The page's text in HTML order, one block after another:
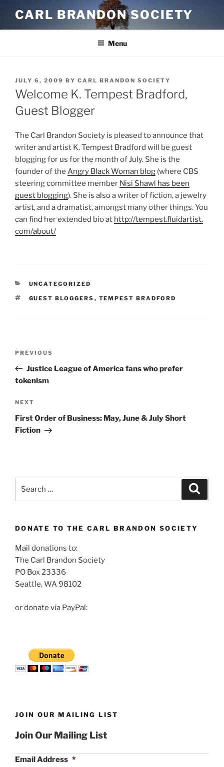
content
CARL BRANDON SOCIETY
Menu
POSTED
ON
JULY 6, 2009 BY CARL BRANDON SOCIETY
Welcome K. Tempest Bradford,
Guest Blogger
The Carl Brandon Society is pleased to announce that
writer and artist K. Tempest Bradford will be guest
blogging for us for the month of July. She is the
founder of the Angry Black Woman blog (where CBS
steering committee member Nisi Shawl has been
guest blogging). She is also a writer of fiction, a jewelry
artist, and a dramatist, amongst many other things. You
can find her extended bio at http://tempest.fluidartist.
com/about/
CATEGORIES
UNCATEGORIZED
TAGS
GUEST BLOGGERS , TEMPEST BRADFORD
Previous
Post
PREVIOUS
Justice League of America fans who prefer
tokenism
Next
Post
NEXT
First Order of Business: May, June & July Short
Fiction
DONATE TO THE CARL BRANDON SOCIETY
Mail donations to:
The Carl Brandon Society
PO Box 23336
Seattle, WA 98102
or donate via PayPal:
JOIN OUR MAILING LIST
Join Our Mailing List
Email Address *